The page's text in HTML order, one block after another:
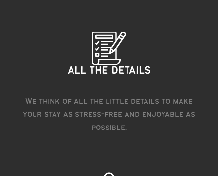
ALL THE DETAILS
We think of all the little details to make
your stay as stress-free and enjoyable as
possible.